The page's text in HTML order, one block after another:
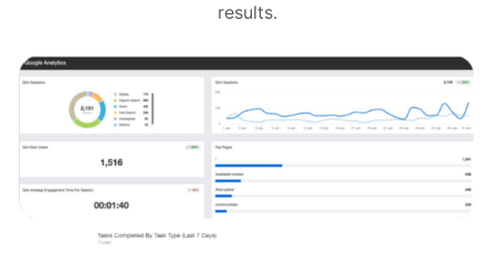
results.